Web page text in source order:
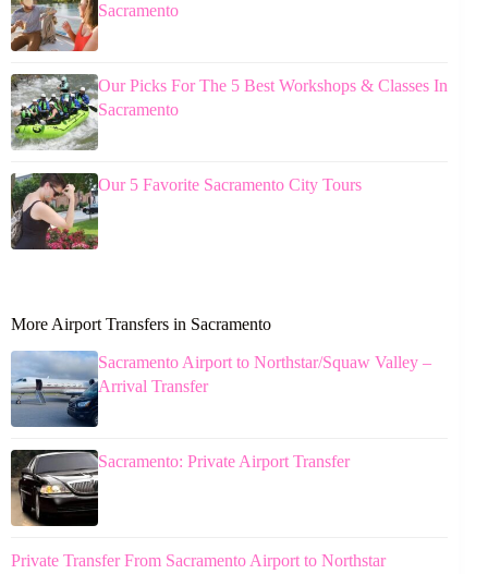
Sacramento
Our Picks For The 5 Best Workshops & Classes In
Sacramento
Our 5 Favorite Sacramento City Tours
More Airport Transfers in Sacramento
Sacramento Airport to Northstar/Squaw Valley –
Arrival Transfer
Sacramento: Private Airport Transfer
Private Transfer From Sacramento Airport to Northstar